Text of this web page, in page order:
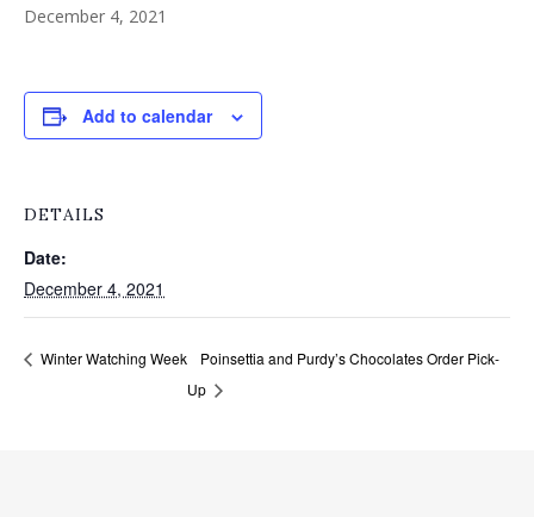
December 4, 2021
Add to calendar
DETAILS
Date:
December 4, 2021
Winter Watching Week
Poinsettia and Purdy’s Chocolates Order Pick-
Up